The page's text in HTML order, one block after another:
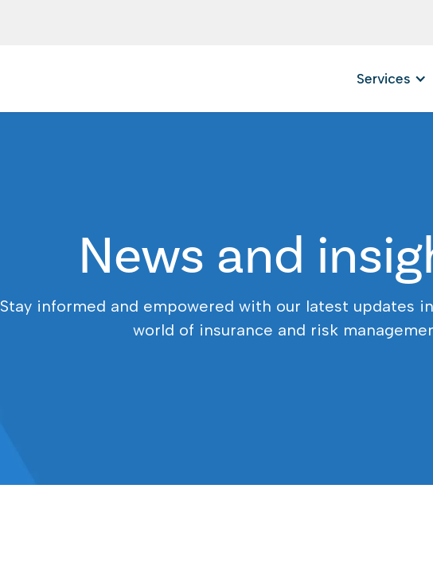
Services
News and
Stay informed and empowered with our latest updates
world of insurance and risk